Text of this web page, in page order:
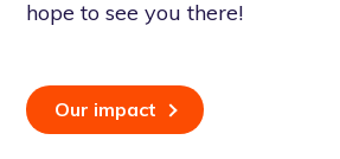
hope to see you there!
Our impact